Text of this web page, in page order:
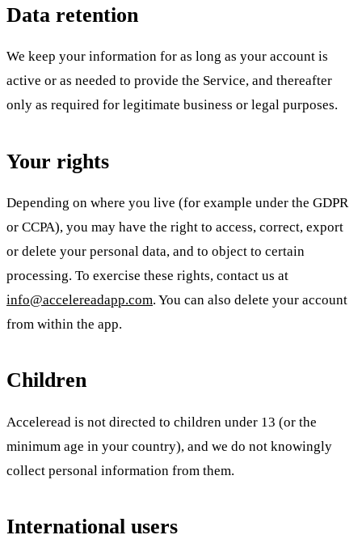
Data retention
We keep your information for as long as your account is
active or as needed to provide the Service, and thereafter
only as required for legitimate business or legal purposes.
Your rights
Depending on where you live (for example under the GDPR
or CCPA), you may have the right to access, correct, export
or delete your personal data, and to object to certain
processing. To exercise these rights, contact us at
info@accelereadapp.com. You can also delete your account
from within the app.
Children
Acceleread is not directed to children under 13 (or the
minimum age in your country), and we do not knowingly
collect personal information from them.
International users